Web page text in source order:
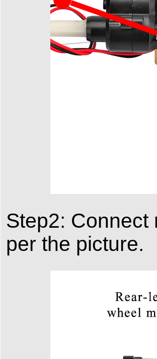
Step2:
per the picture.